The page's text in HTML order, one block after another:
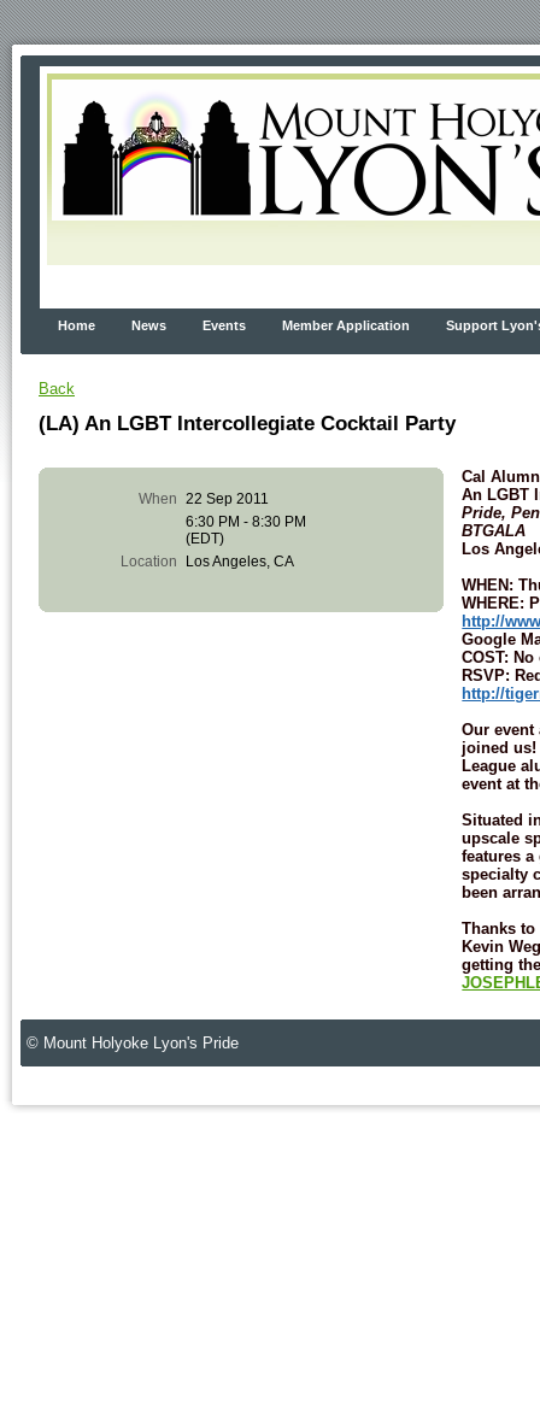
Home News Events Member Application Support
Back
(LA) An LGBT Intercollegiate Cocktail Party
When 22 Sep 2011
6:30 PM - 8:30 PM
(EDT)
Location
Los Angeles, CA
Cal
An LGBT
Pride,
BTGALA
Los
WHEN:
WHERE:
http://
Google
COST:
RSVP:
http://
Our
joined us!
League
event at
Situated
upscale
features
specialty
been
Thanks
Kevin
getting
© Mount Holyoke Lyon's Pride